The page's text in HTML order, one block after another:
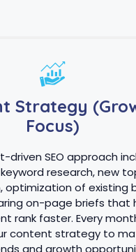
Strategy
Focus)
driven SEO approach
research, new
optimization of existing
on-page briefs that
rank faster. Every
content strategy to
and growth